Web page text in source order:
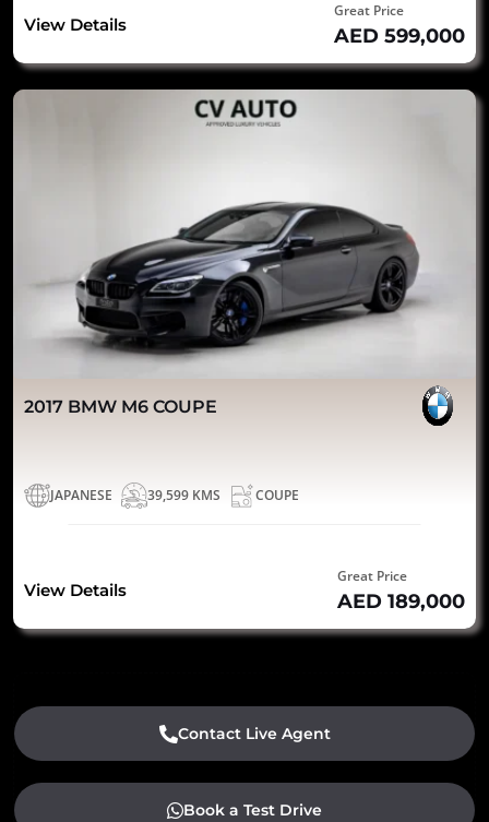
View Details
Great Price
AED 599,000
2017 BMW M6 COUPE
JAPANESE 39,599 KMS COUPE
View Details
Great Price
AED 189,000
Contact Live Agent
Book a Test Drive